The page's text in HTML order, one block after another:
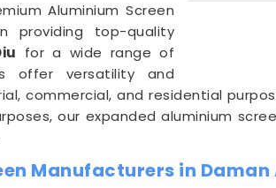
Aluminium Screen
providing top-quality
for a wide range of
offer versatility and
commercial, and residential
our expanded aluminium
Manufacturers in Daman